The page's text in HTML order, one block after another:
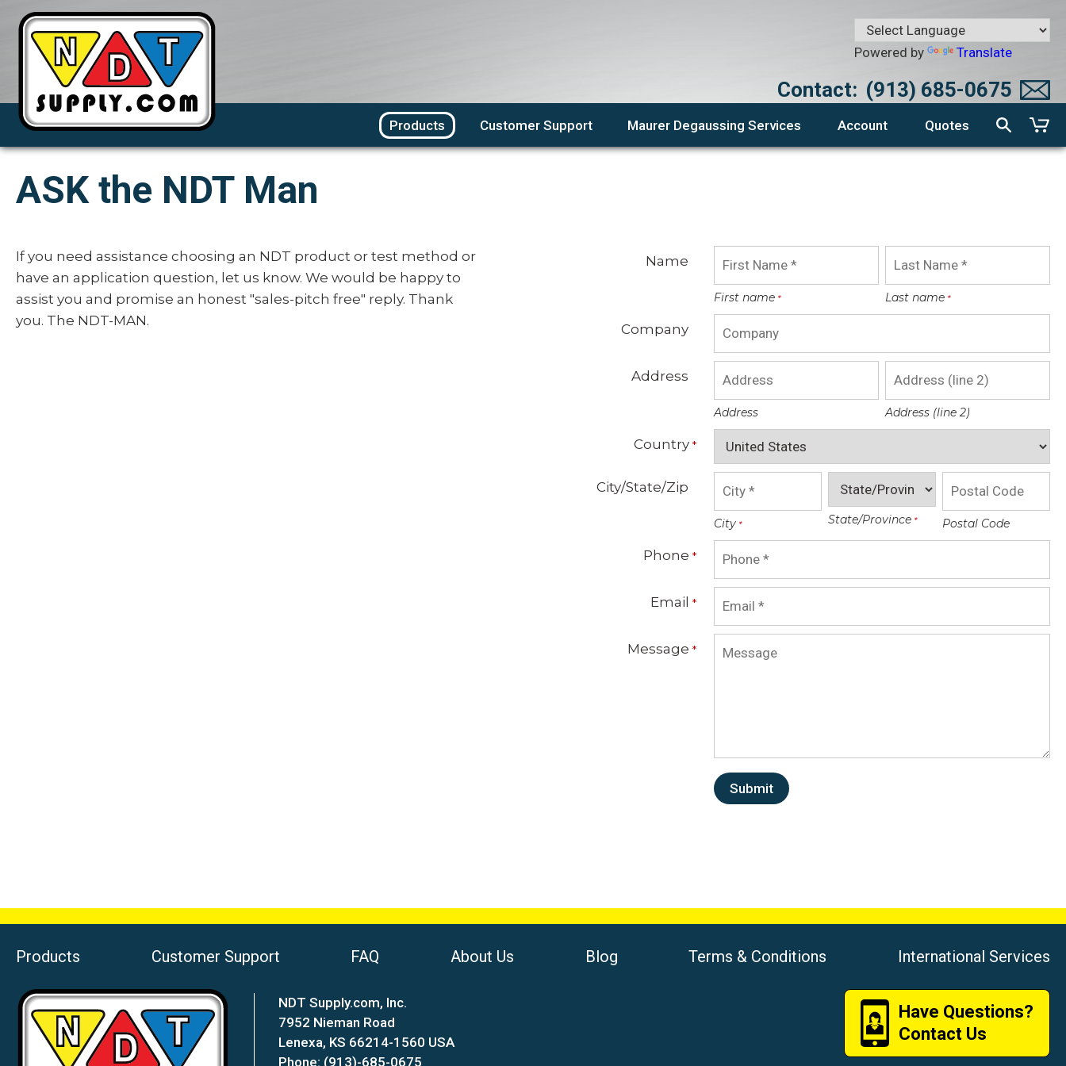
Powered by Translate
Contact: (913) 685-0675
Products Customer Support Maurer Degaussing Services Account Quotes
ASK the NDT Man
If you need assistance choosing an NDT product or test method or
have an application question, let us know. We would be happy to
assist you and promise an honest "sales-pitch free" reply. Thank
you. The NDT-MAN.
Name
First name Last name
Company
Address
Address Address (line 2)
Country
City/State/Zip
City State/Province Postal Code
Phone
Email
Message
Products Customer Support FAQ About Us Blog Terms & Conditions International Services
NDT Supply.com, Inc.
7952 Nieman Road
Lenexa, KS 66214-1560 USA
Phone: (913)-685-0675
Have Questions?
Contact Us